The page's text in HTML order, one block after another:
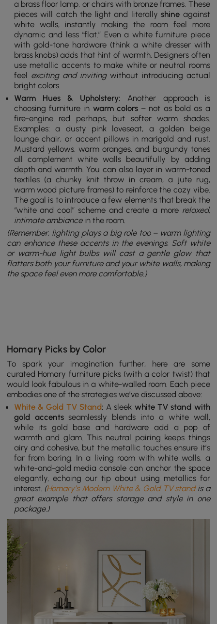
a brass floor lamp, or chairs with bronze frames. These
pieces will catch the light and literallyshine against
white walls, instantly making the room feel more
dynamic and less “flat.” Even a white furniture piece
with gold-tone hardware (think a white dresser with
brass knobs) adds that hint of warmth. Designers often
use metallic accents to make white or neutral rooms
feel exciting and invitingwithout introducing actual
bright colors.
Warm Hues & Upholstery: Another approach is
choosing furniture in warm colors– not as bold as a
fire-engine red perhaps, but softer warm shades.
Examples: a dusty pink loveseat, a golden beige
lounge chair, or accent pillows in marigold and rust.
Mustard yellows, warm oranges, and burgundy tones
all complement white walls beautifully by adding
depth and warmth. You can also layer in warm-toned
textiles (a chunky knit throw in cream, a jute rug,
warm wood picture frames) to reinforce the cozy vibe.
The goal is to introduce a few elements that break the
“white and cool” scheme and create a more relaxed,
intimate ambiancein the room.
(Remember, lighting plays a big role too – warm lighting
can enhance these accents in the evenings. Soft white
or warm-hue light bulbs will cast a gentle glow that
flatters both your furniture and your white walls, making
the space feel even more comfortable.)
Homary Picks by Color
To spark your imagination further, here are some
curated Homary furniture picks (with a color twist) that
would look fabulous in a white-walled room. Each piece
embodies one of the strategies we’ve discussed above:
White & Gold TV Stand: A sleek white TV stand with
gold accentsseamlessly blends into a white wall,
while its gold base and hardware add a pop of
warmth and glam. This neutral pairing keeps things
airy and cohesive, but the metallic touches ensure it’s
far from boring. In a living room with white walls, a
white-and-gold media console can anchor the space
elegantly, echoing our tip about using metallics for
interest. (Homary’s Modern White & Gold TV standis a
great example that offers storage and style in one
package.)